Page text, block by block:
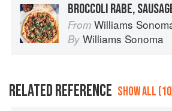
From Williams
By Williams Sonoma
RELATED REFERENCE SHOW ALL